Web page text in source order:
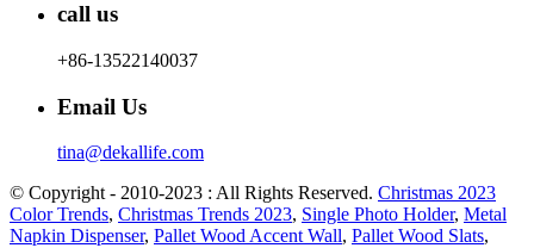
call us
+86-13522140037
Email Us
tina@dekallife.com
© Copyright - 2010-2023 : All Rights Reserved. Christmas 2023
Color Trends, Christmas Trends 2023, Single Photo Holder, Metal
Napkin Dispenser, Pallet Wood Accent Wall, Pallet Wood Slats,